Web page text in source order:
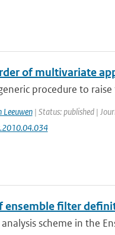
of multivariate
procedure to
Leeuwen| Status: published |
ensemble filter
scheme in the